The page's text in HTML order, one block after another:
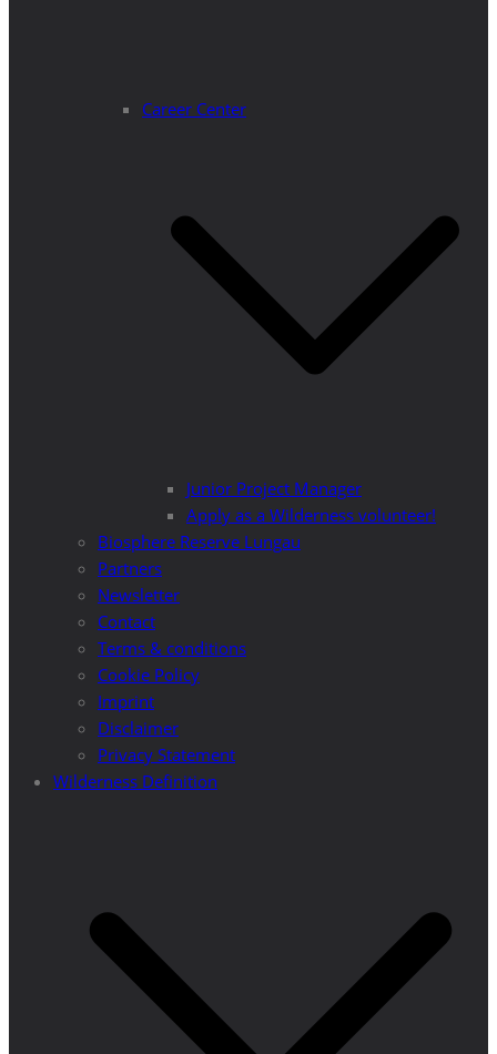
Career Center
Junior Project Manager
Apply as a Wilderness volunteer!
Biosphere Reserve Lungau
Partners
Newsletter
Contact
Terms & conditions
Cookie Policy
Imprint
Disclaimer
Privacy Statement
Wilderness Definition